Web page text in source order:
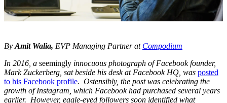
By Amit Walia, EVP Managing Partner at Compodium
In 2016, a seemingly innocuous photograph of Facebook founder,
Mark Zuckerberg, sat beside his desk at Facebook HQ, was posted
to his Facebook profile. Ostensibly, the post was celebrating the
growth of Instagram, which Facebook had purchased several years
earlier. However, eagle-eyed followers soon identified what